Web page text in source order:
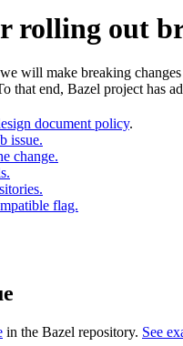
rolling out
will make breaking
that end, Bazel project has
document policy.
issue.
change.
flag.
in the Bazel repository. See